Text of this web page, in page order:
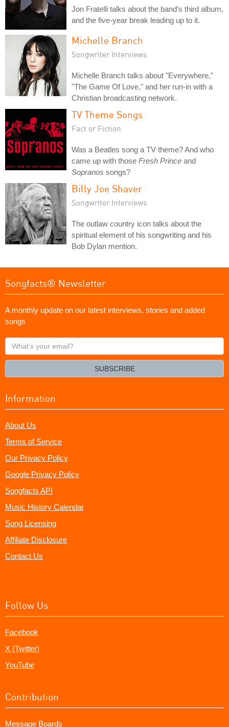
Jon Fratelli talks about the band's third album,
and the five-year break leading up to it.
Michelle Branch
Songwriter Interviews
Michelle Branch talks about "Everywhere,"
"The Game Of Love," and her run-in with a
Christian broadcasting network.
TV Theme Songs
Fact or Fiction
Was a Beatles song a TV theme? And who
came up with those Fresh Prince and
Sopranos songs?
Billy Joe Shaver
Songwriter Interviews
The outlaw country icon talks about the
spiritual element of his songwriting and his
Bob Dylan mention.
Songfacts® Newsletter
A monthly update on our latest interviews, stories and added
songs
What's
your
SUBSCRIBE
Information
About Us
Terms of Service
Our Privacy Policy
Google Privacy Policy
Songfacts API
Music History Calendar
Song Licensing
Affiliate Disclosure
Contact Us
Follow Us
Facebook
X (Twitter)
YouTube
Contribution
Message Boards